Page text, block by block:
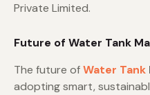
Private Limited.
Future of Water Tank
The future ofWater Tank
adopting smart,